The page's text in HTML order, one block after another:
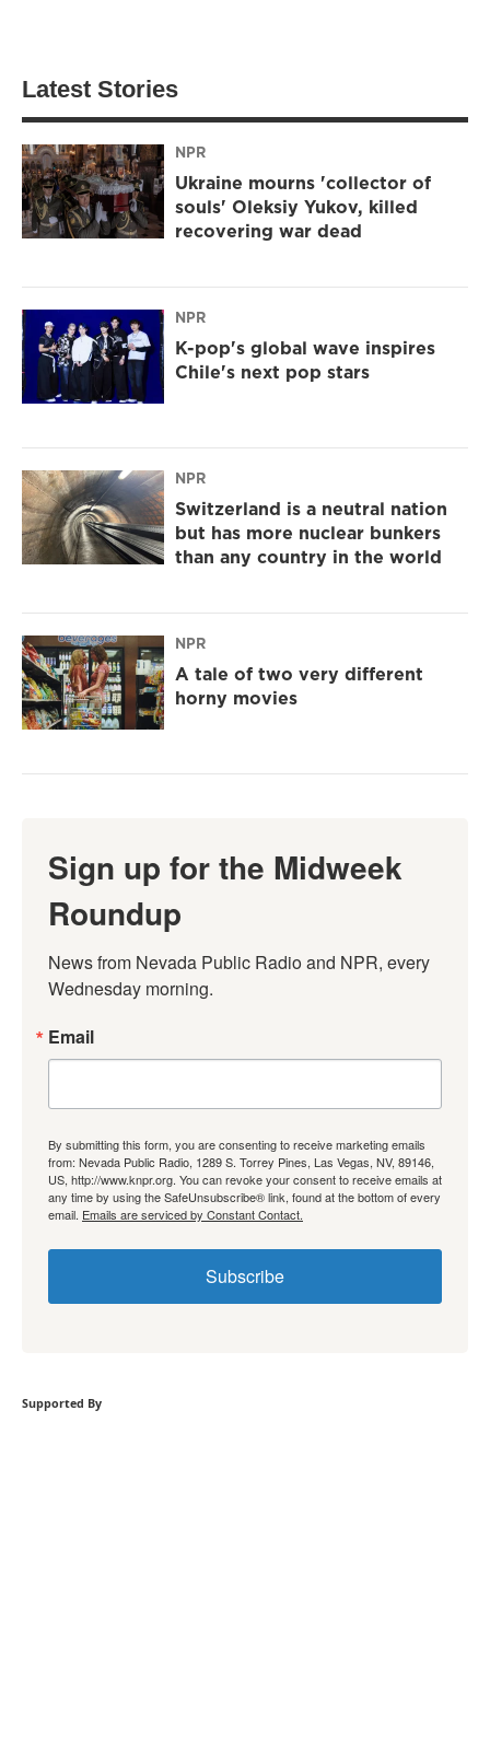
Latest Stories
NPR
Ukraine mourns 'collector of
souls' Oleksiy Yukov, killed
recovering war dead
NPR
K-pop's global wave inspires
Chile's next pop stars
NPR
Switzerland is a neutral nation
but has more nuclear bunkers
than any country in the world
NPR
A tale of two very different
horny movies
Sign up for the Midweek
Roundup
News from Nevada Public Radio and NPR, every
Wednesday morning.
Email
By submitting this form, you are consenting to receive marketing emails
from: Nevada Public Radio, 1289 S. Torrey Pines, Las Vegas, NV, 89146,
US, http://www.knpr.org. You can revoke your consent to receive emails at
any time by using the SafeUnsubscribe® link, found at the bottom of every
email. Emails are serviced by Constant Contact.
Subscribe
Supported By